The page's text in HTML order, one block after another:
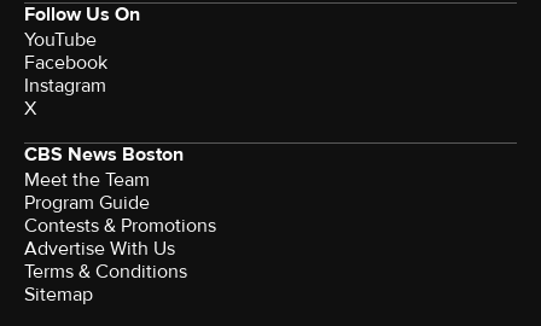
Follow Us On
YouTube
Facebook
Instagram
X
CBS News Boston
Meet the Team
Program Guide
Contests & Promotions
Advertise With Us
Terms & Conditions
Sitemap